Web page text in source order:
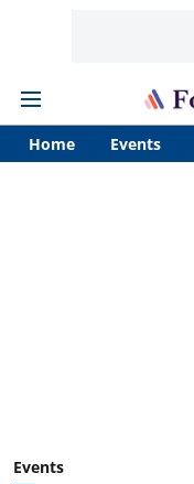
Home Events
Events